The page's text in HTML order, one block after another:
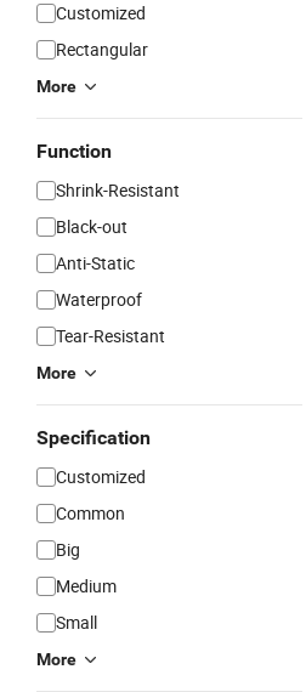
Customized
Rectangular
More
Function
Shrink-Resistant
Black-out
Anti-Static
Waterproof
Tear-Resistant
More
Specification
Customized
Common
Big
Medium
Small
More